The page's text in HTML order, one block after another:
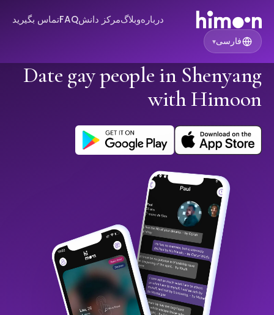
دربارهوبلاگمرکز دانشFAQتماس بگیرید
فارسی▾
Date gay people in Shenyang
with Himoon